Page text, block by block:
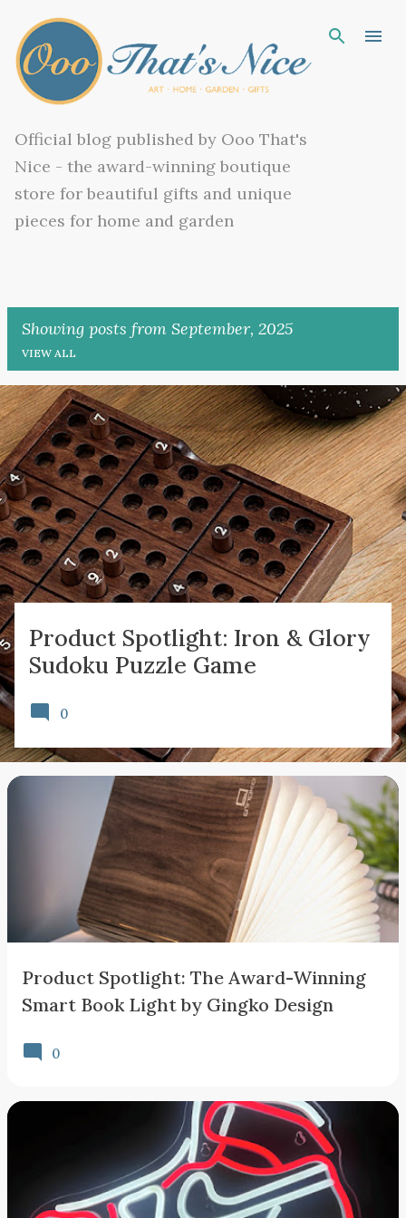
Official blog published by Ooo That's
Nice - the award-winning boutique
store for beautiful gifts and unique
pieces for home and garden
Showing posts from September, 2025
VIEW ALL
P
o
s
t
s
Product Spotlight: Iron & Glory
Sudoku Puzzle Game
0
Product Spotlight: The Award-Winning
Smart Book Light by Gingko Design
0